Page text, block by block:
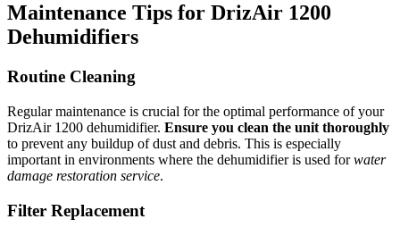
Maintenance Tips for DrizAir 1200
Dehumidifiers
Routine Cleaning
Regular maintenance is crucial for the optimal performance of your
DrizAir 1200 dehumidifier. Ensure you clean the unit thoroughly
to prevent any buildup of dust and debris. This is especially
important in environments where the dehumidifier is used forwater
damage restoration service.
Filter Replacement